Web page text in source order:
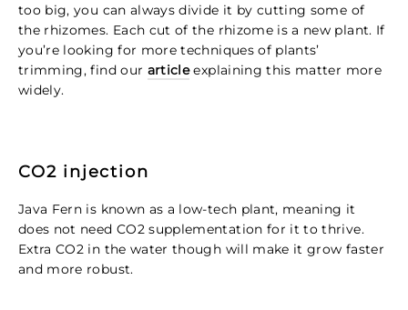
too big, you can always divide it by cutting some of
the rhizomes. Each cut of the rhizome is a new plant. If
you’re looking for more techniques of plants’
trimming, find our articleexplaining this matter more
widely.
CO2 injection
Java Fern is known as a low-tech plant, meaning it
does not need CO2 supplementation for it to thrive.
Extra CO2 in the water though will make it grow faster
and more robust.